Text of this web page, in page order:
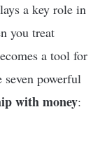
a key role in
you treat
a tool for
powerful
with money: